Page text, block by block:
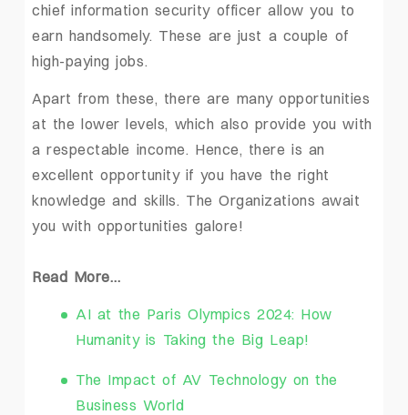
chief information security officer allow you to
earn handsomely. These are just a couple of
high-paying jobs.
Apart from these, there are many opportunities
at the lower levels, which also provide you with
a respectable income. Hence, there is an
excellent opportunity if you have the right
knowledge and skills. The Organizations await
you with opportunities galore!
Read More…
AI at the Paris Olympics 2024: How
Humanity is Taking the Big Leap!
The Impact of AV Technology on the
Business World